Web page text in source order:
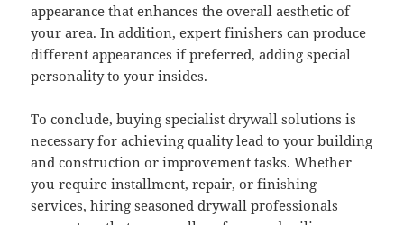
appearance that enhances the overall aesthetic of
your area. In addition, expert finishers can produce
different appearances if preferred, adding special
personality to your insides.
To conclude, buying specialist drywall solutions is
necessary for achieving quality lead to your building
and construction or improvement tasks. Whether
you require installment, repair, or finishing
services, hiring seasoned drywall professionals